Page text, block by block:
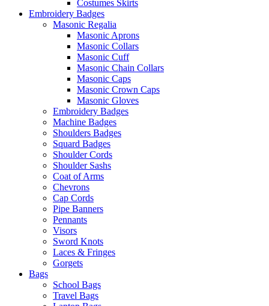
Costumes Skirts
Embroidery Badges
Masonic Regalia
Masonic Aprons
Masonic Collars
Masonic Cuff
Masonic Chain Collars
Masonic Caps
Masonic Crown Caps
Masonic Gloves
Embroidery Badges
Machine Badges
Shoulders Badges
Squard Badges
Shoulder Cords
Shoulder Sashs
Coat of Arms
Chevrons
Cap Cords
Pipe Banners
Pennants
Visors
Sword Knots
Laces & Fringes
Gorgets
Bags
School Bags
Travel Bags